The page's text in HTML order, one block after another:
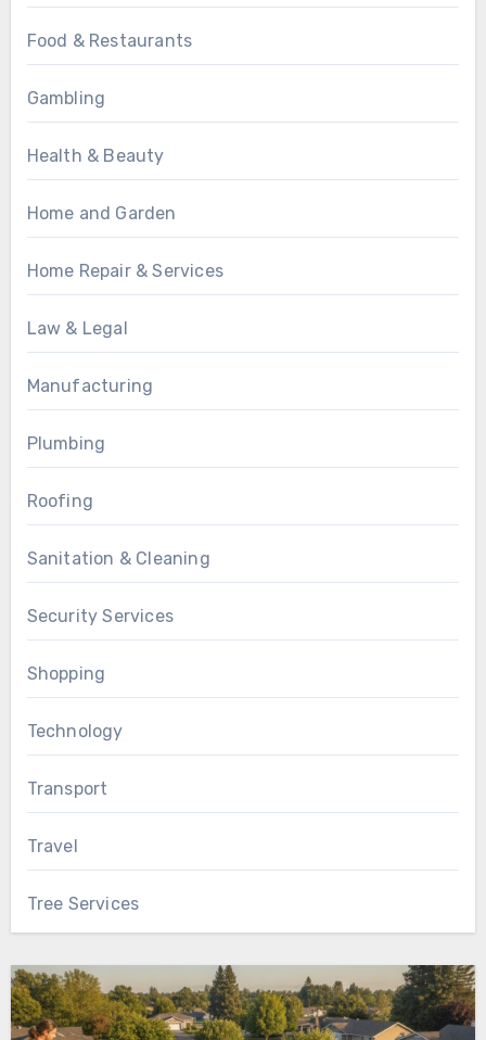
Food & Restaurants
Gambling
Health & Beauty
Home and Garden
Home Repair & Services
Law & Legal
Manufacturing
Plumbing
Roofing
Sanitation & Cleaning
Security Services
Shopping
Technology
Transport
Travel
Tree Services